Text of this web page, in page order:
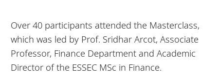
Over 40 participants attended the Masterclass,
which was led by Prof. Sridhar Arcot, Associate
Professor, Finance Department and Academic
Director of the ESSEC MSc in Finance.